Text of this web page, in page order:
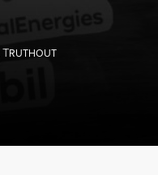
TRUTHOUT